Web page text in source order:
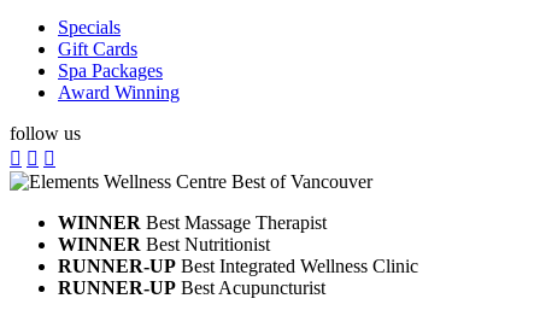
Specials
Gift Cards
Spa Packages
Award Winning
follow us
WINNER Best Massage Therapist
WINNER Best Nutritionist
RUNNER-UP Best Integrated Wellness Clinic
RUNNER-UP Best Acupuncturist